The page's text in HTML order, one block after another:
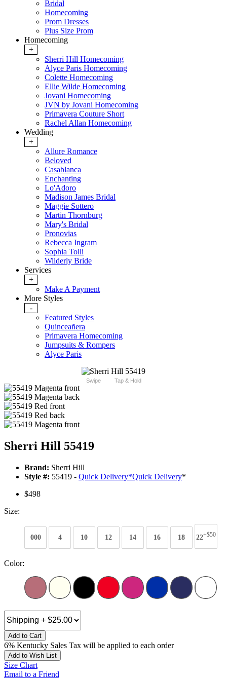
Bridal
Homecoming
Prom Dresses
Plus Size Prom
Homecoming
+
Sherri Hill Homecoming
Alyce Paris Homecoming
Colette Homecoming
Ellie Wilde Homecoming
Jovani Homecoming
JVN by Jovani Homecoming
Primavera Couture Short
Rachel Allan Homecoming
Wedding
+
Allure Romance
Beloved
Casablanca
Enchanting
Lo'Adoro
Madison James Bridal
Maggie Sottero
Martin Thornburg
Mary's Bridal
Pronovias
Rebecca Ingram
Sophia Tolli
Wilderly Bride
Services
+
Make A Payment
More Styles
-
Featured Styles
Quinceañera
Primavera Homecoming
Jumpsuits & Rompers
Alyce Paris
Swipe Tap & Hold
Sherri Hill 55419
Brand: Sherri Hill
Style #: 55419 - Quick Delivery*Quick Delivery*
$498
Size:
000 4 10 12 14 16 18 22+$50
Color:
Add to Cart
6% Kentucky Sales Tax will be applied to each order
Add to Wish List
Size Chart
Email to a Friend